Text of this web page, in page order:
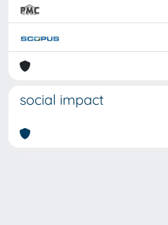
social impact